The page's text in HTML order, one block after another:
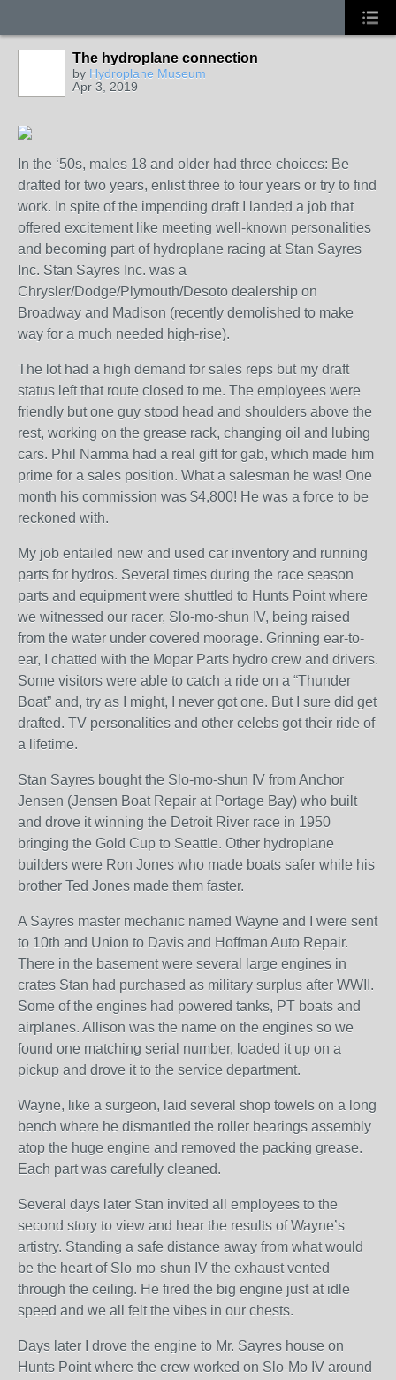
The hydroplane connection
by Hydroplane Museum
Apr 3, 2019
In the ‘50s, males 18 and older had three choices: Be
drafted for two years, enlist three to four years or try to find
work. In spite of the impending draft I landed a job that
offered excitement like meeting well-known personalities
and becoming part of hydroplane racing at Stan Sayres
Inc. Stan Sayres Inc. was a
Chrysler/Dodge/Plymouth/Desoto dealership on
Broadway and Madison (recently demolished to make
way for a much needed high-rise).
The lot had a high demand for sales reps but my draft
status left that route closed to me. The employees were
friendly but one guy stood head and shoulders above the
rest, working on the grease rack, changing oil and lubing
cars. Phil Namma had a real gift for gab, which made him
prime for a sales position. What a salesman he was! One
month his commission was $4,800! He was a force to be
reckoned with.
My job entailed new and used car inventory and running
parts for hydros. Several times during the race season
parts and equipment were shuttled to Hunts Point where
we witnessed our racer, Slo-mo-shun IV, being raised
from the water under covered moorage. Grinning ear-to-
ear, I chatted with the Mopar Parts hydro crew and drivers.
Some visitors were able to catch a ride on a “Thunder
Boat” and, try as I might, I never got one. But I sure did get
drafted. TV personalities and other celebs got their ride of
a lifetime.
Stan Sayres bought the Slo-mo-shun IV from Anchor
Jensen (Jensen Boat Repair at Portage Bay) who built
and drove it winning the Detroit River race in 1950
bringing the Gold Cup to Seattle. Other hydroplane
builders were Ron Jones who made boats safer while his
brother Ted Jones made them faster.
A Sayres master mechanic named Wayne and I were sent
to 10th and Union to Davis and Hoffman Auto Repair.
There in the basement were several large engines in
crates Stan had purchased as military surplus after WWII.
Some of the engines had powered tanks, PT boats and
airplanes. Allison was the name on the engines so we
found one matching serial number, loaded it up on a
pickup and drove it to the service department.
Wayne, like a surgeon, laid several shop towels on a long
bench where he dismantled the roller bearings assembly
atop the huge engine and removed the packing grease.
Each part was carefully cleaned.
Several days later Stan invited all employees to the
second story to view and hear the results of Wayne’s
artistry. Standing a safe distance away from what would
be the heart of Slo-mo-shun IV the exhaust vented
through the ceiling. He fired the big engine just at idle
speed and we all felt the vibes in our chests.
Days later I drove the engine to Mr. Sayres house on
Hunts Point where the crew worked on Slo-Mo IV around